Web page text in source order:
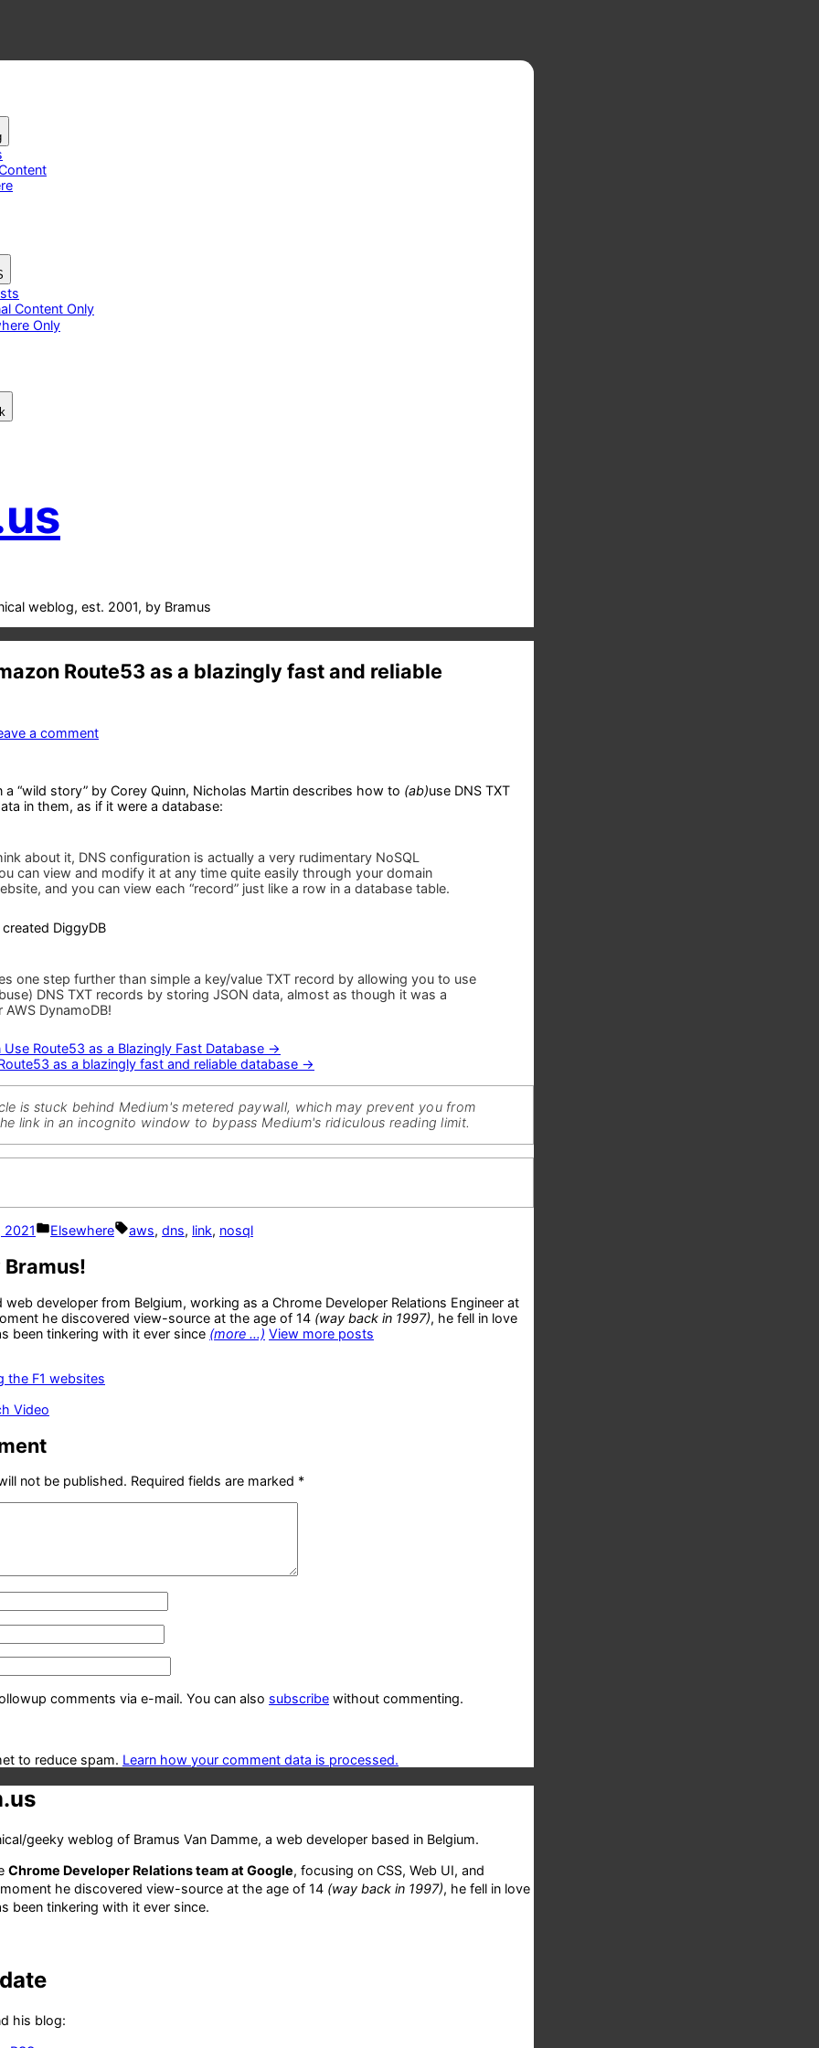
weblog, est. 2001, by Bramus
Content Only
Only
Route53 as a blazingly fast and reliable
a commenton
Route53
as
fast
and
reliable
a “wild story” by Corey Quinn, Nicholas Martin describes how to (ab)use DNS TXT
in them, as if it were a database:
about it, DNS configuration is actually a very rudimentary NoSQL
can view and modify it at any time quite easily through your domain
and you can view each “record” just like a row in a database table.
DiggyDB
one step further than simple a key/value TXT record by allowing you to use
DNS TXT records by storing JSON data, almost as though it was a
AWS DynamoDB!
Use Route53 as a Blazingly Fast Database →
as a blazingly fast and reliable database →
is stuck behind Medium's metered paywall, which may prevent you from
link in an incognito window to bypass Medium's ridiculous reading limit.
2021
Posted
Elsewhere Tags:
aws, dns, link, nosql
web developer from Belgium, working as a Chrome Developer Relations Engineer at
he discovered view-source at the age of 14 (way back in 1997), he fell in love
been tinkering with it ever since (more …) View more posts
the F1 websites
Video
not be published. Required fields are marked *
comments via e-mail. You can also subscribe without commenting.
to reduce spam. Learn how your comment data is processed.
geeky weblog of Bramus Van Damme, a web developer based in Belgium.
Chrome Developer Relations team at Google, focusing on CSS, Web UI, and
he discovered view-source at the age of 14 (way back in 1997), he fell in love
been tinkering with it ever since.
his blog: